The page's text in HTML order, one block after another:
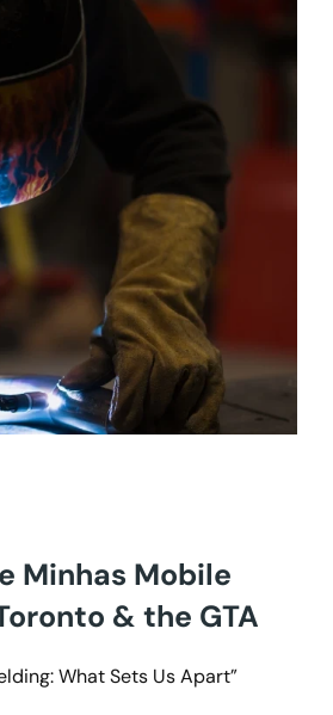
Minhas Mobile
& the GTA
What Sets Us Apart”